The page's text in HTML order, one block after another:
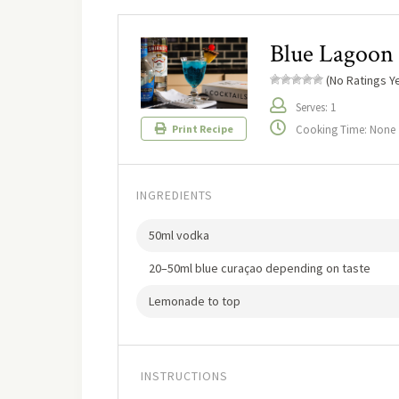
Print Recipe
Blue Lagoon
(No Ratings
Serves: 1
Cooking Time: None
INGREDIENTS
50ml vodka
20–50ml blue curaçao depending on taste
Lemonade to top
INSTRUCTIONS